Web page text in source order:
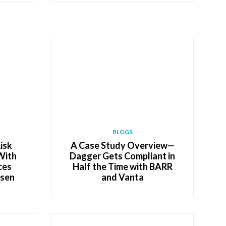
BLOGS
A Case Study Overview—
Dagger Gets Compliant in
Half the Time with BARR
and Vanta